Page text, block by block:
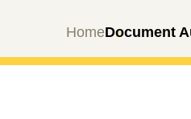
HomeDocument